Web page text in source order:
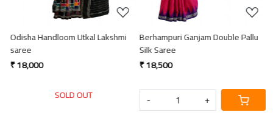
Berhampuri Ganjam Double Pallu
Silk Saree
₹ 18,500
- +
Odisha Handloom Utkal Lakshmi
saree
₹ 18,000
SOLD OUT